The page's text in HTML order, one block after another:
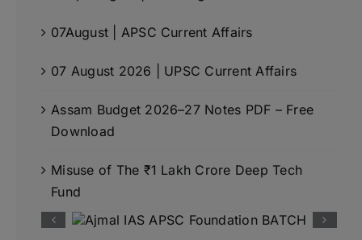
07August | APSC Current Affairs
07 August 2026 | UPSC Current Affairs
Assam Budget 2026–27 Notes PDF – Free
Download
Misuse of The ₹1 Lakh Crore Deep Tech
Fund